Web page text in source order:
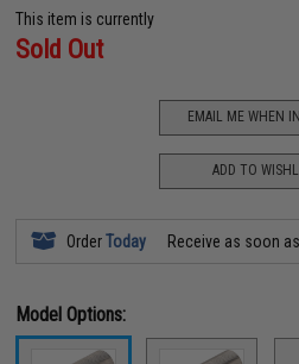
This item is currently
Sold Out
EMAIL ME WHEN
ADD TO
OrderToday Receive as soon
Model Options: